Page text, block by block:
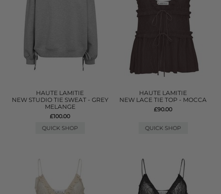
HAUTE LAMITIE
NEW STUDIO TIE SWEAT - GREY
MELANGE
£100.00
QUICK SHOP
HAUTE LAMITIE
NEW LACE TIE TOP - MOCCA
£90.00
QUICK SHOP